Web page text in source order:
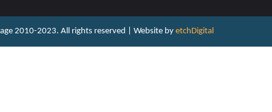
2010-2023. All rights reserved | Website by etchDigital